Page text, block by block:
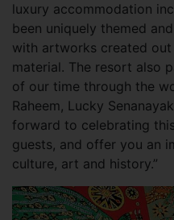
luxury accommodation
been uniquely themed
with artworks created
material. The resort also
of our time through the
Raheem, Lucky
forward to celebrating
guests, and offer you an
culture, art and history.”